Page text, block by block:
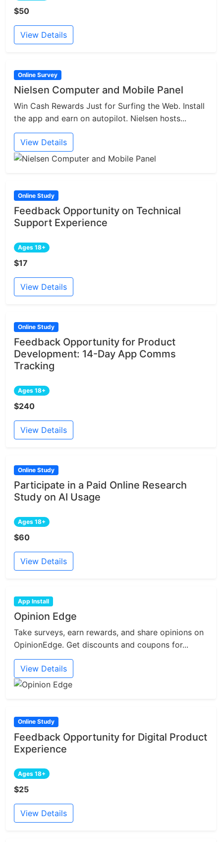
$50
View Details
Online Survey
Nielsen Computer and Mobile Panel
Win Cash Rewards Just for Surfing the Web. Install
the app and earn on autopilot. Nielsen hosts...
View Details
Online Study
Feedback Opportunity on Technical
Support Experience
Ages 18+
$17
View Details
Online Study
Feedback Opportunity for Product
Development: 14-Day App Comms
Tracking
Ages 18+
$240
View Details
Online Study
Participate in a Paid Online Research
Study on AI Usage
Ages 18+
$60
View Details
App Install
Opinion Edge
Take surveys, earn rewards, and share opinions on
OpinionEdge. Get discounts and coupons for...
View Details
Online Study
Feedback Opportunity for Digital Product
Experience
Ages 18+
$25
View Details